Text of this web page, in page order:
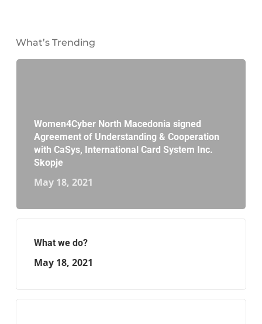
What’s Trending
Women4Cyber North Macedonia signed
Agreement of Understanding & Cooperation
with CaSys, International Card System Inc.
Skopje
May 18, 2021
What we do?
May 18, 2021